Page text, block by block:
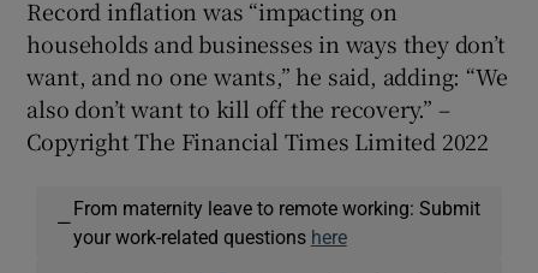
Record inflation was “impacting on
households and businesses in ways they don’t
want, and no one wants,” he said, adding: “We
also don’t want to kill off the recovery.” –
Copyright The Financial Times Limited 2022
—
From maternity leave to remote working: Submit
your work-related questions here